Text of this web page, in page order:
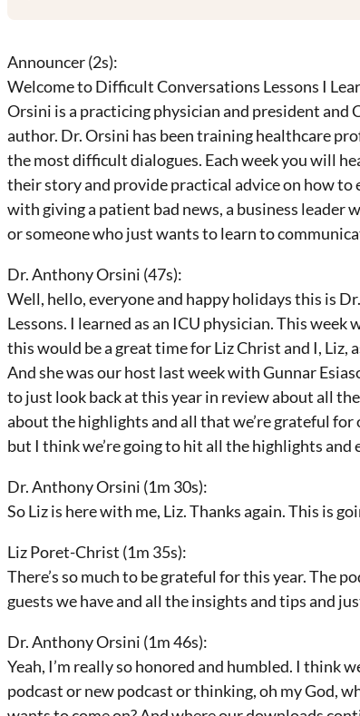
Announcer (2s):
Welcome to Difficult Conversations Lessons I
Orsini is a practicing physician and president and
author. Dr. Orsini has been training healthcare
the most difficult dialogues. Each week you will
their story and provide practical advice on how
with giving a patient bad news, a business leader
or someone who just wants to learn to
Dr. Anthony Orsini (47s):
Well, hello, everyone and happy holidays this is
Lessons. I learned as an ICU physician. This
this would be a great time for Liz Christ and I,
And she was our host last week with Gunnar
to just look back at this year in review about all
about the highlights and all that we’re grateful for
but I think we’re going to hit all the highlights and
Dr. Anthony Orsini (1m 30s):
So Liz is here with me, Liz. Thanks again. This is
Liz Poret-Christ (1m 35s):
There’s so much to be grateful for this year. The
guests we have and all the insights and tips and
Dr. Anthony Orsini (1m 46s):
Yeah, I’m really so honored and humbled. I think
podcast or new podcast or thinking, oh my God,